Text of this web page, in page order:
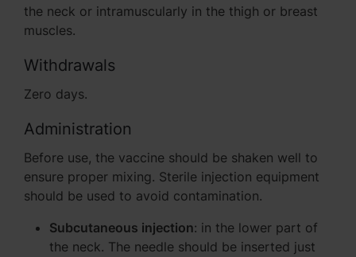
the neck or intramuscularly in the thigh or breast
muscles.
Withdrawals
Zero days.
Administration
Before use, the vaccine should be shaken well to
ensure proper mixing. Sterile injection equipment
should be used to avoid contamination.
Subcutaneous injection: in the lower part of
the neck. The needle should be inserted just